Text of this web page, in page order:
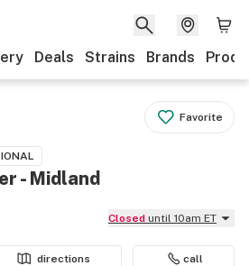
Deals Strains Brands
Favorite
- Midland
Closed until 10am ET
directions call